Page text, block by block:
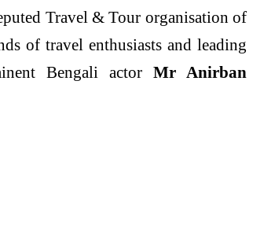
Travel & Tour organisation of
of travel enthusiasts and leading
Bengali actor Mr Anirban